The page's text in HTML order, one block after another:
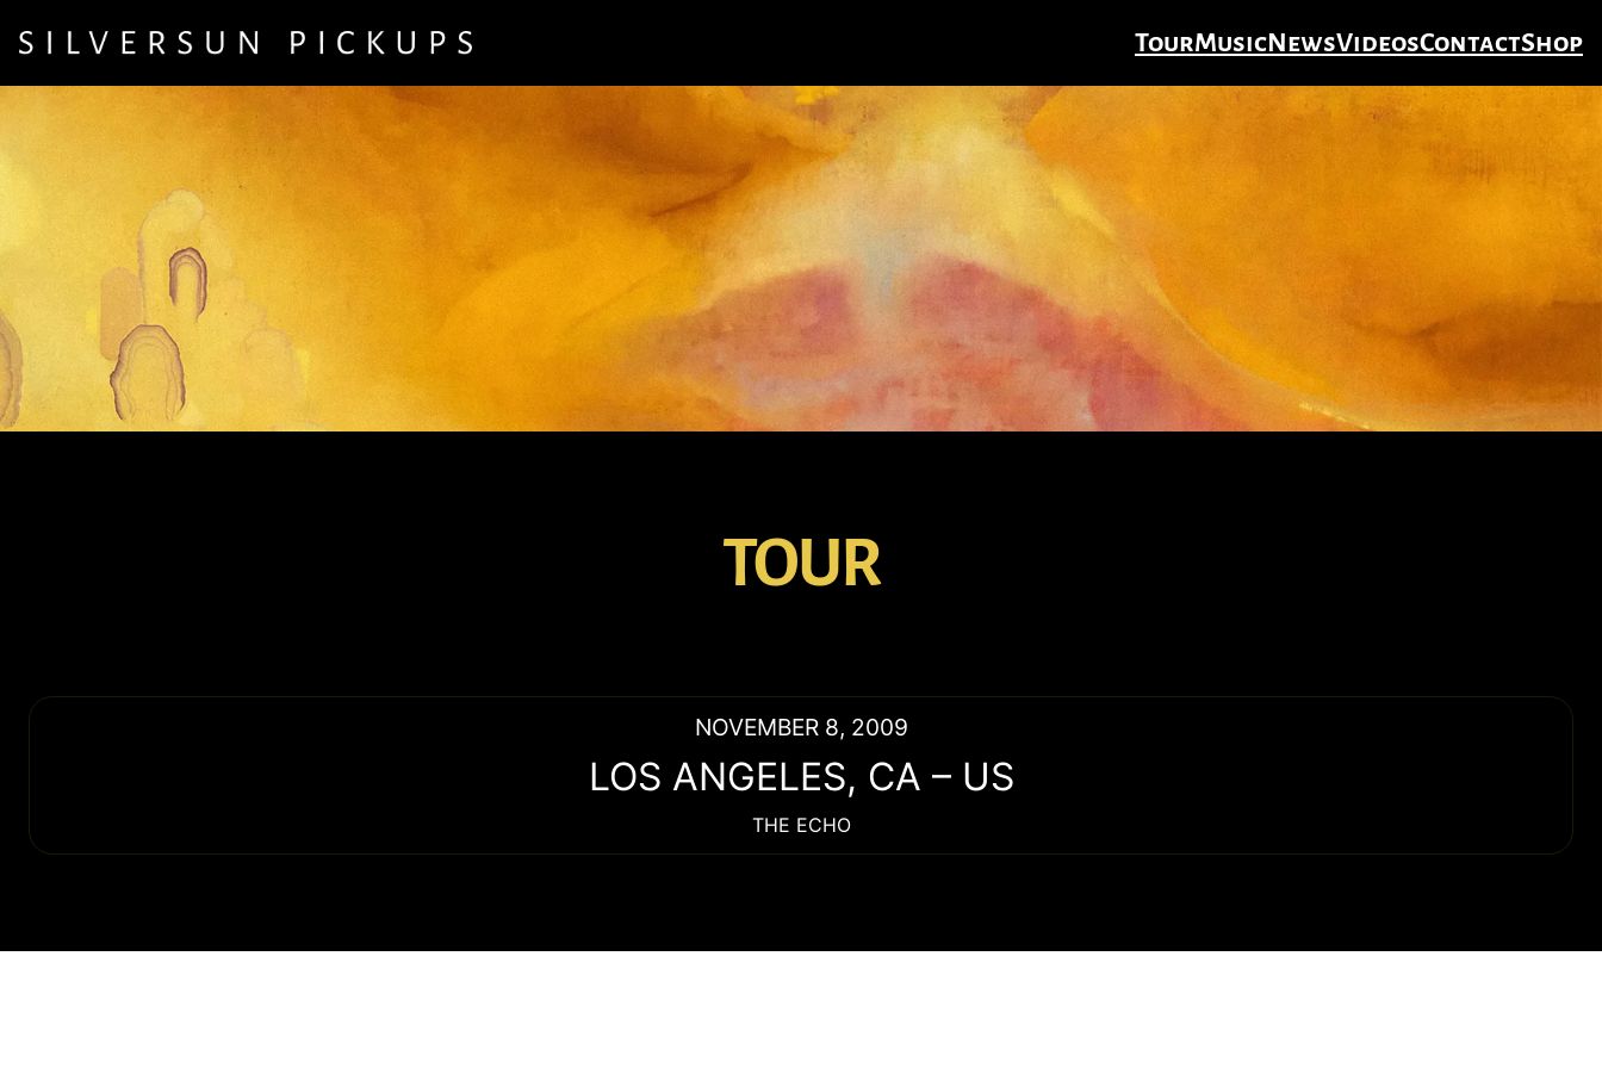
TourMusicNewsVideosContactShop
TOUR
NOVEMBER 8, 2009
LOS ANGELES, CA – US
THE ECHO